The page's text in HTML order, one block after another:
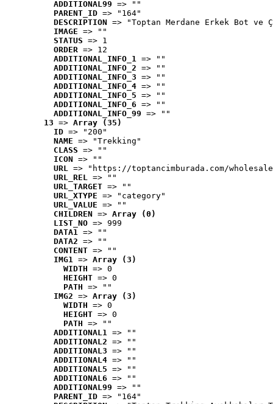
ADDITIONAL99 => ""
PARENT_ID => "164"
DESCRIPTION => "Toptan Merdane Erkek Bot ve
IMAGE => ""
STATUS => 1
ORDER => 12
ADDITIONAL_INFO_1 => ""
ADDITIONAL_INFO_2 => ""
ADDITIONAL_INFO_3 => ""
ADDITIONAL_INFO_4 => ""
ADDITIONAL_INFO_5 => ""
ADDITIONAL_INFO_6 => ""
ADDITIONAL_INFO_99 => ""
13 => Array (35)
ID => "200"
NAME => "Trekking"
CLASS => ""
ICON => ""
URL => "https://toptancimburada.com/
URL_REL => ""
URL_TARGET => ""
URL_XTYPE => "category"
URL_VALUE => ""
CHILDREN => Array (0)
LIST_NO => 999
DATA1 => ""
DATA2 => ""
CONTENT => ""
IMG1 => Array (3)
WIDTH => 0
HEIGHT => 0
PATH => ""
IMG2 => Array (3)
WIDTH => 0
HEIGHT => 0
PATH => ""
ADDITIONAL1 => ""
ADDITIONAL2 => ""
ADDITIONAL3 => ""
ADDITIONAL4 => ""
ADDITIONAL5 => ""
ADDITIONAL6 => ""
ADDITIONAL99 => ""
PARENT_ID => "164"